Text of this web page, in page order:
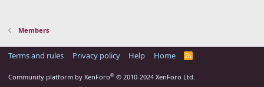
Members
Terms and rules Privacy policy Help Home
R
Community platform by XenForo® © 2010-2024 XenForo Ltd.